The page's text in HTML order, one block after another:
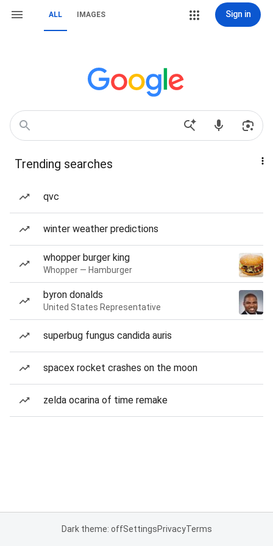
ALL IMAGES Sign in
Trending searches
qvc
winter weather predictions
whopper burger king
Whopper — Hamburger
byron donalds
United States Representative
superbug fungus candida auris
spacex rocket crashes on the moon
zelda ocarina of time remake
Dark theme: offSettingsPrivacyTerms